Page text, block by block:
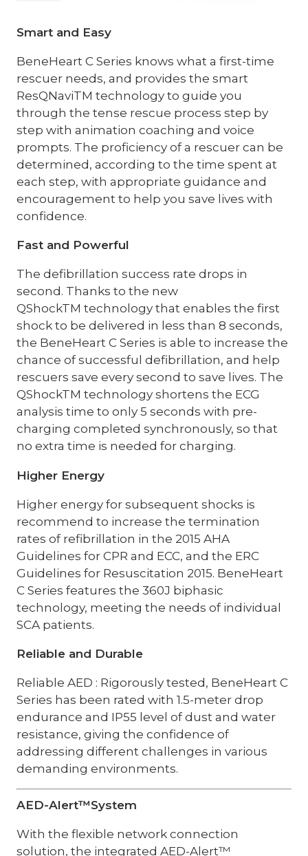
Smart and Easy
BeneHeart C Series knows what a first-time
rescuer needs, and provides the smart
ResQNaviTM technology to guide you
through the tense rescue process step by
step with animation coaching and voice
prompts. The proficiency of a rescuer can be
determined, according to the time spent at
each step, with appropriate guidance and
encouragement to help you save lives with
confidence.
Fast and Powerful
The defibrillation success rate drops in
second. Thanks to the new
QShockTM technology that enables the first
shock to be delivered in less than 8 seconds,
the BeneHeart C Series is able to increase the
chance of successful defibrillation, and help
rescuers save every second to save lives. The
QShockTM technology shortens the ECG
analysis time to only 5 seconds with pre-
charging completed synchronously, so that
no extra time is needed for charging.
Higher Energy
Higher energy for subsequent shocks is
recommend to increase the termination
rates of refibrillation in the 2015 AHA
Guidelines for CPR and ECC, and the ERC
Guidelines for Resuscitation 2015. BeneHeart
C Series features the 360J biphasic
technology, meeting the needs of individual
SCA patients.
Reliable and Durable
Reliable AED : Rigorously tested, BeneHeart C
Series has been rated with 1.5-meter drop
endurance and IP55 level of dust and water
resistance, giving the confidence of
addressing different challenges in various
demanding environments.
AED-Alert™System
With the flexible network connection
solution, the integrated AED-Alert™